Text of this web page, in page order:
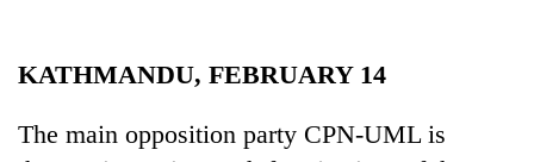
KATHMANDU, FEBRUARY 14
The main opposition party CPN-UML is